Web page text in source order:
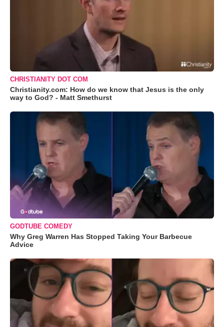
CHRISTIANITY DOT COM
Christianity.com: How do we know that Jesus is the only
way to God? - Matt Smethurst
GODTUBE COMEDY
Why Greg Warren Has Stopped Taking Your Barbecue
Advice